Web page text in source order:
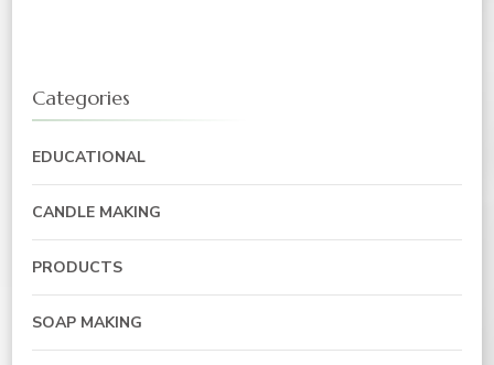
Categories
EDUCATIONAL
CANDLE MAKING
PRODUCTS
SOAP MAKING